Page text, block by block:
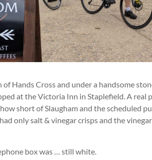
Hands Cross and under a handsome
at the Victoria Inn in Staplefield. A real
short of Slaugham and the scheduled
only salt & vinegar crisps and the
box was … still white.